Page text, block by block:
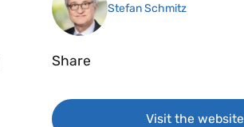
Stefan Schmitz
Share
Visit the website